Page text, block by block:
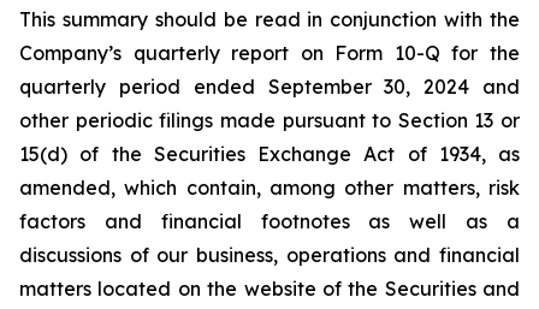
This summary should be read in conjunction with the
Company’s quarterly report on Form 10-Q for the
quarterly period ended September 30, 2024 and
other periodic filings made pursuant to Section 13 or
15(d) of the Securities Exchange Act of 1934, as
amended, which contain, among other matters, risk
factors and financial footnotes as well as a
discussions of our business, operations and financial
matters located on the website of the Securities and